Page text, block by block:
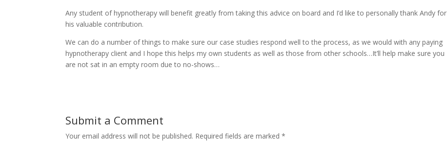
Any student of hypnotherapy will benefit greatly from taking this advice on board and I’d like to personally thank Andy for
his valuable contribution.
We can do a number of things to make sure our case studies respond well to the process, as we would with any paying
hypnotherapy client and I hope this helps my own students as well as those from other schools…It’ll help make sure you
are not sat in an empty room due to no-shows…
Submit a Comment
Your email address will not be published. Required fields are marked*